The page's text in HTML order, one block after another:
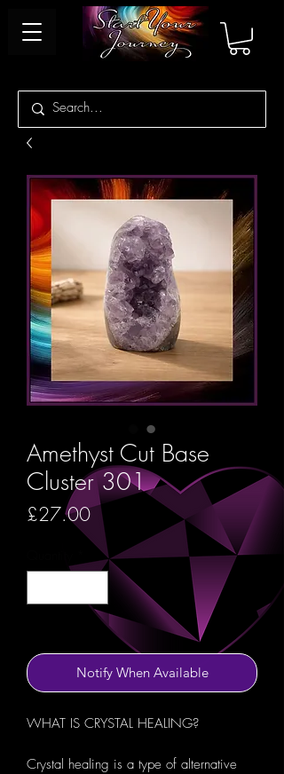
Amethyst Cut Base
Cluster 301
£27.00Price
Notify When Available
WHAT IS CRYSTAL HEALING?
Crystal healing is a type of alternative